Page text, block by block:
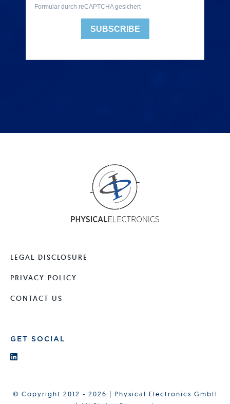
LEGAL DISCLOSURE
PRIVACY POLICY
CONTACT US
GET SOCIAL
© Copyright 2012 - 2026 | Physical Electronics GmbH